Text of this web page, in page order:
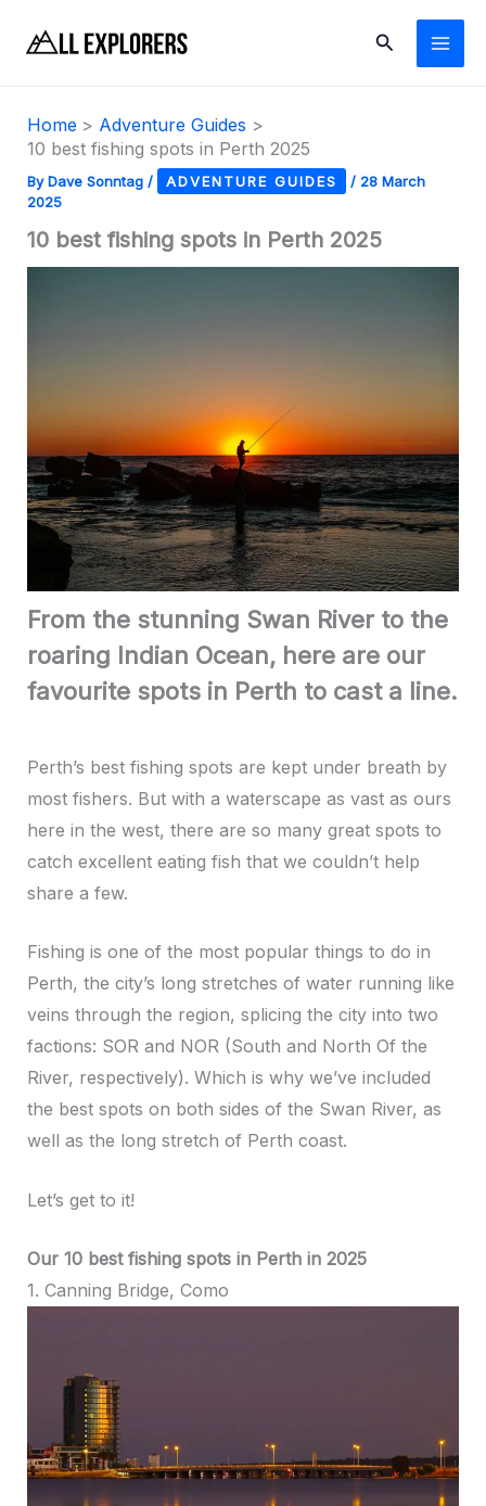
Search
Home
Adventure Guides
10 best fishing spots in Perth 2025
ByDave Sonntag / ADVENTURE GUIDES / 28 March
2025
10 best fishing spots in Perth 2025
From the stunning Swan River to the
roaring Indian Ocean, here are our
favourite spots in Perth to cast a line.
Perth’s best fishing spots are kept under breath by
most fishers. But with a waterscape as vast as ours
here in the west, there are so many great spots to
catch excellent eating fish that we couldn’t help
share a few.
Fishing is one of the most popular things to do in
Perth, the city’s long stretches of water running like
veins through the region, splicing the city into two
factions: SOR and NOR (South and North Of the
River, respectively). Which is why we’ve included
the best spots on both sides of the Swan River, as
well as the long stretch of Perth coast.
Let’s get to it!
Our 10 best fishing spots in Perth in 2025
1. Canning Bridge, Como